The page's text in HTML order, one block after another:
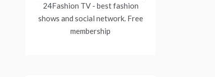
24Fashion TV- best fashion
shows and social network. Free
membership